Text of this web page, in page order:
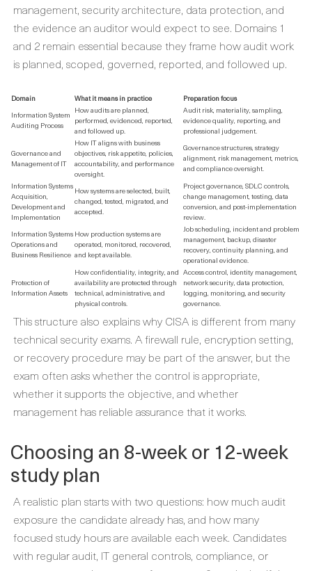
management, security architecture, data protection, and
the evidence an auditor would expect to see. Domains 1
and 2 remain essential because they frame how audit work
is planned, scoped, governed, reported, and followed up.
Domain What it means in practice
Preparation focus
Information System
Auditing Process
How audits are planned,
performed, evidenced, reported,
and followed up.
Audit risk, materiality, sampling,
evidence quality, reporting, and
professional judgement.
Governance and
Management of IT
How IT aligns with business
objectives, risk appetite, policies,
accountability, and performance
oversight.
Governance structures, strategy
alignment, risk management, metrics,
and compliance oversight.
Information Systems
Acquisition,
Development and
Implementation
How systems are selected, built,
changed, tested, migrated, and
accepted.
Project governance, SDLC controls,
change management, testing, data
conversion, and post-implementation
review.
Information Systems
Operations and
Business Resilience
How production systems are
operated, monitored, recovered,
and kept available.
Job scheduling, incident and problem
management, backup, disaster
recovery, continuity planning, and
operational evidence.
Protection of
Information Assets
How confidentiality, integrity, and
availability are protected through
technical, administrative, and
physical controls.
Access control, identity management,
network security, data protection,
logging, monitoring, and security
governance.
This structure also explains why CISA is different from many
technical security exams. A firewall rule, encryption setting,
or recovery procedure may be part of the answer, but the
exam often asks whether the control is appropriate,
whether it supports the objective, and whether
management has reliable assurance that it works.
Choosing an 8-week or 12-week
study plan
A realistic plan starts with two questions: how much audit
exposure the candidate already has, and how many
focused study hours are available each week. Candidates
with regular audit, IT general controls, compliance, or